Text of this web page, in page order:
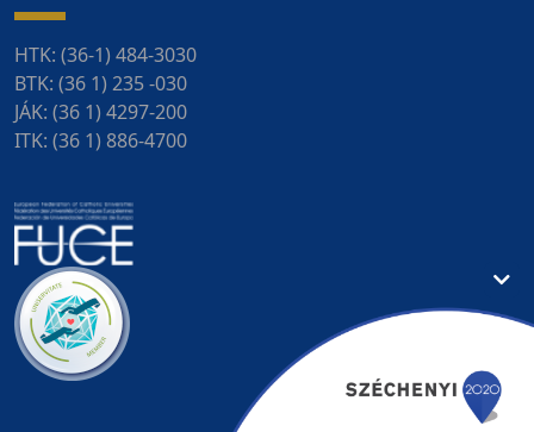
HTK: (36-1) 484-3030
BTK: (36 1) 235 -030
JÁK: (36 1) 4297-200
ITK: (36 1) 886-4700